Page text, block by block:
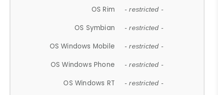
OS Rim - restricted -
OS Symbian - restricted -
OS Windows Mobile - restricted -
OS Windows Phone - restricted -
OS Windows RT - restricted -